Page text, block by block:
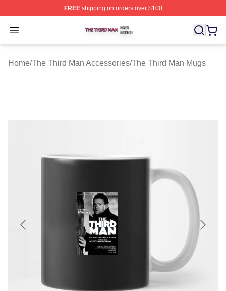
FREEshipping on orders over $100
Open menu
The Third Man Shop ⚡️ Officially Licensed The Third
Home/The Third Man Accessories/The Third Man Mugs